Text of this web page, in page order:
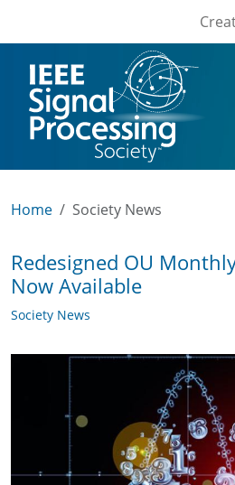
Home Society News
Redesigned OU
Now Available
Society News